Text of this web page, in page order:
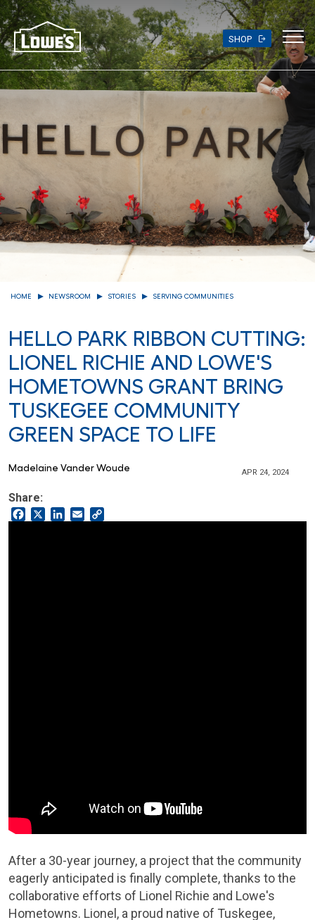
Skip
to
main
content
SHOP
HOME NEWSROOM STORIES SERVING COMMUNITIES
HELLO PARK RIBBON CUTTING:
LIONEL RICHIE AND LOWE'S
HOMETOWNS GRANT BRING
TUSKEGEE COMMUNITY
GREEN SPACE TO LIFE
Madelaine Vander Woude APR 24, 2024
Share:
FacebookLinkedIn
Email
After a 30-year journey, a project that the community
eagerly anticipated is finally complete, thanks to the
collaborative efforts of Lionel Richie and Lowe's
Hometowns. Lionel, a proud native of Tuskegee,